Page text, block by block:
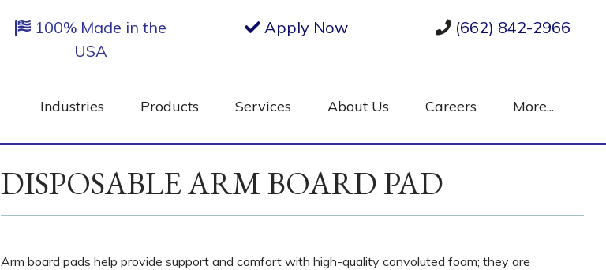
100% Made in the
USA
Apply Now (662) 842-2966
Industries Products Services About Us Careers More...
DISPOSABLE ARM BOARD PAD
Arm board pads help provide support and comfort with high-quality convoluted foam; they are